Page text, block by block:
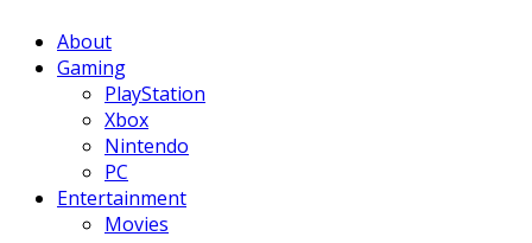
About
Gaming
PlayStation
Xbox
Nintendo
PC
Entertainment
Movies